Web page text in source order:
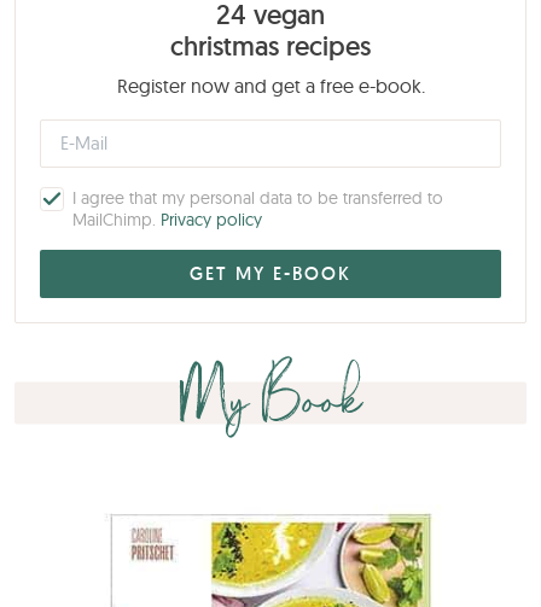
Register now and get a free e-book.
I agree that my personal data to be transferred to
MailChimp.
My Book